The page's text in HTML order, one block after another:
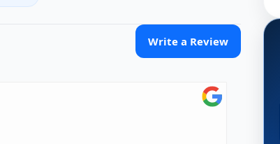
Write a Review